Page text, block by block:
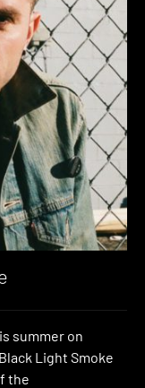
summer on
Light Smoke
the